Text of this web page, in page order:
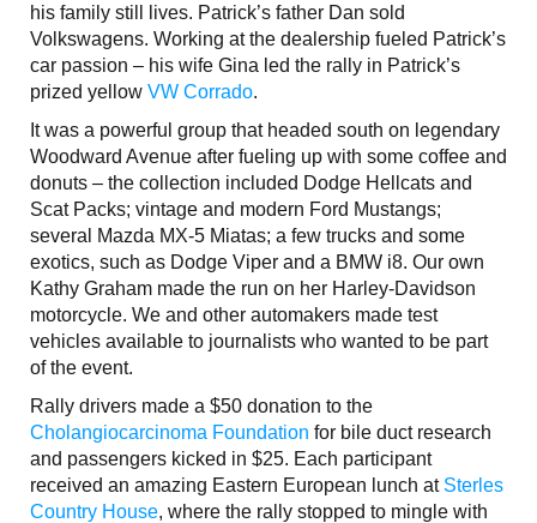
his family still lives. Patrick’s father Dan sold
Volkswagens. Working at the dealership fueled Patrick’s
car passion – his wife Gina led the rally in Patrick’s
prized yellow VW Corrado.
It was a powerful group that headed south on legendary
Woodward Avenue after fueling up with some coffee and
donuts – the collection included Dodge Hellcats and
Scat Packs; vintage and modern Ford Mustangs;
several Mazda MX-5 Miatas; a few trucks and some
exotics, such as Dodge Viper and a BMW i8. Our own
Kathy Graham made the run on her Harley-Davidson
motorcycle. We and other automakers made test
vehicles available to journalists who wanted to be part
of the event.
Rally drivers made a $50 donation to the
Cholangiocarcinoma Foundation for bile duct research
and passengers kicked in $25. Each participant
received an amazing Eastern European lunch at Sterles
Country House, where the rally stopped to mingle with